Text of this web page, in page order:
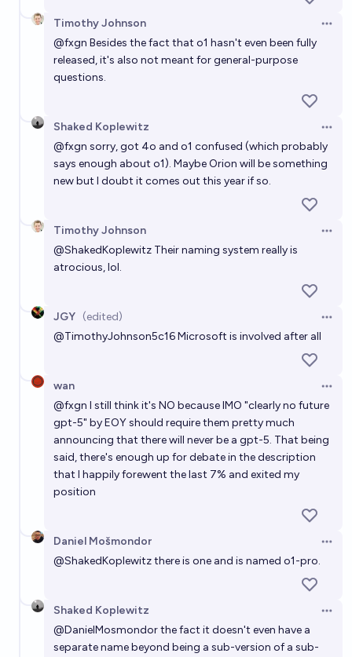
Timothy Johnson
@fxgn Besides the fact that o1 hasn't even been fully
released, it's also not meant for general-purpose
questions.
Shaked Koplewitz
@fxgn sorry, got 4o and o1 confused (which probably
says enough about o1). Maybe Orion will be something
new but I doubt it comes out this year if so.
Timothy Johnson
@ShakedKoplewitz Their naming system really is
atrocious, lol.
JGY (edited)
@TimothyJohnson5c16Microsoft is involved after all
wan
@fxgn I still think it's NO because IMO "clearly no future
gpt-5" by EOY should require them pretty much
announcing that there will never be a gpt-5. That being
said, there's enough up for debate in the description
that I happily forewent the last 7% and exited my
position
Daniel Mošmondor
@ShakedKoplewitzthere is one and is named o1-pro.
Shaked Koplewitz
@DanielMosmondorthe fact it doesn't even have a
separate name beyond being a sub-version of a sub-